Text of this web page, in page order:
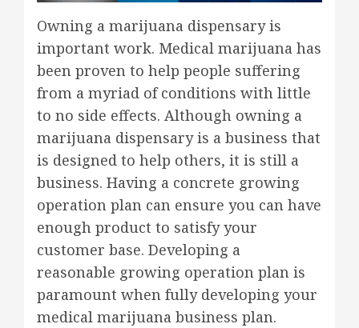
Owning a marijuana dispensary is
important work. Medical marijuana has
been proven to help people suffering
from a myriad of conditions with little
to no side effects. Although owning a
marijuana dispensary is a business that
is designed to help others, it is still a
business. Having a concrete growing
operation plan can ensure you can have
enough product to satisfy your
customer base. Developing a
reasonable growing operation plan is
paramount when fully developing your
medical marijuana business plan.